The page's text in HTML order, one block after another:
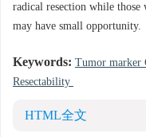
radical resection while
may have small opportunity.
Keywords: Tumor marker
Resectability
HTML全文